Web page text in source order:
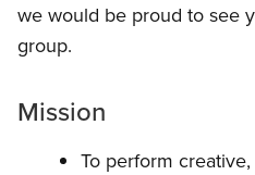
we would be proud to see
group.
Mission
To perform